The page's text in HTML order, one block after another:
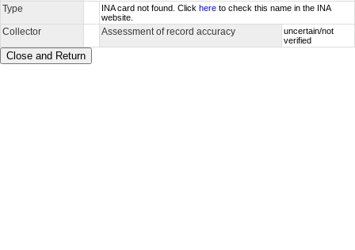
Type INA card not found. Click here to check this name in the INA
website.
Collector Assessment of record accuracy
uncertain/not
verified